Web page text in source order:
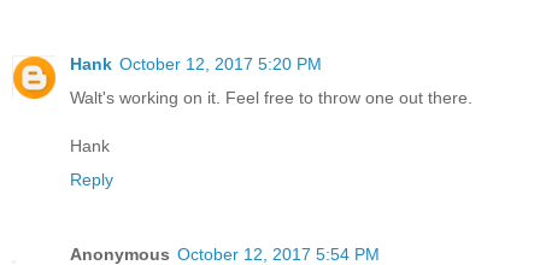
Hank October 12, 2017 5:20 PM
Walt's working on it. Feel free to throw one out there.
Hank
Reply
Anonymous October 12, 2017 5:54 PM